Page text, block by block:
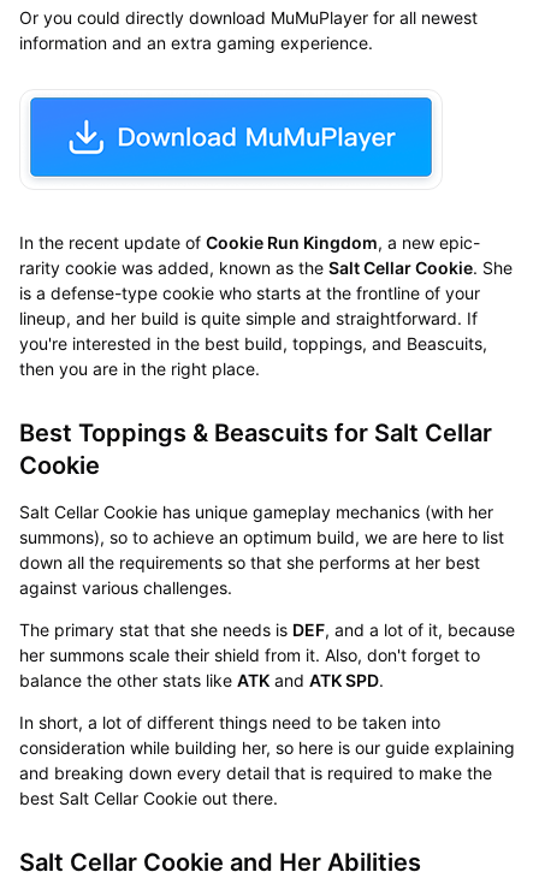
Or you could directly download MuMuPlayer for all newest
information and an extra gaming experience.
In the recent update of Cookie Run Kingdom, a new epic-
rarity cookie was added, known as the Salt Cellar Cookie. She
is a defense-type cookie who starts at the frontline of your
lineup, and her build is quite simple and straightforward. If
you're interested in the best build, toppings, and Beascuits,
then you are in the right place.
Best Toppings & Beascuits for Salt Cellar
Cookie
Salt Cellar Cookie has unique gameplay mechanics (with her
summons), so to achieve an optimum build, we are here to list
down all the requirements so that she performs at her best
against various challenges.
The primary stat that she needs is DEF, and a lot of it, because
her summons scale their shield from it. Also, don't forget to
balance the other stats like ATKand ATK SPD.
In short, a lot of different things need to be taken into
consideration while building her, so here is our guide explaining
and breaking down every detail that is required to make the
best Salt Cellar Cookie out there.
Salt Cellar Cookie and Her Abilities